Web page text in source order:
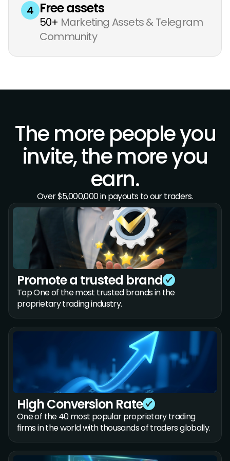
4 Free assets
50+ Marketing Assets & Telegram
Community
The more people you
invite, the more you
earn.
Over $5,000,000 in payouts to our traders.
Promote a trusted brand
Top One of the most trusted brands in the
proprietary trading industry.
High Conversion Rate
One of the 40 most popular proprietary trading
firms in the world with thousands of traders globally.